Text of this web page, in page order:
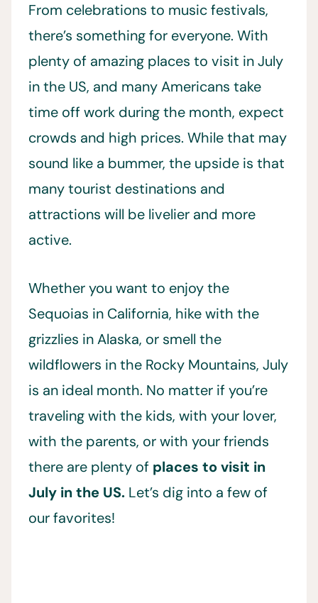
From celebrations to music festivals,
there’s something for everyone. With
plenty of amazing places to visit in July
in the US, and many Americans take
time off work during the month, expect
crowds and high prices. While that may
sound like a bummer, the upside is that
many tourist destinations and
attractions will be livelier and more
active.
Whether you want to enjoy the
Sequoias in California, hike with the
grizzlies in Alaska, or smell the
wildflowers in the Rocky Mountains, July
is an ideal month. No matter if you’re
traveling with the kids, with your lover,
with the parents, or with your friends
there are plenty of places to visit in
July in the US. Let’s dig into a few of
our favorites!